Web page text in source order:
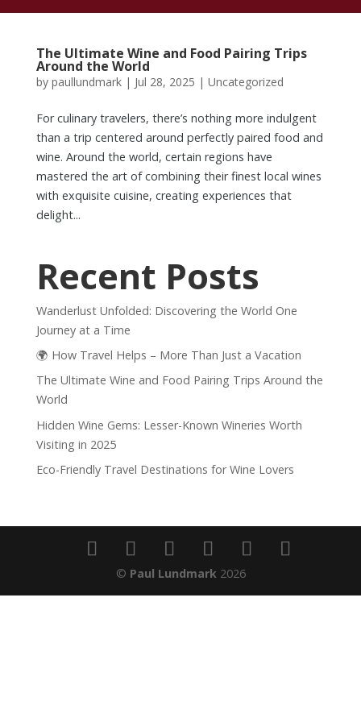
The Ultimate Wine and Food Pairing Trips
Around the World
by paullundmark| Jul 28, 2025 | Uncategorized
For culinary travelers, there’s nothing more indulgent
than a trip centered around perfectly paired food and
wine. Around the world, certain regions have
mastered the art of combining their finest local wines
with exquisite cuisine, creating experiences that
delight...
Recent Posts
Wanderlust Unfolded: Discovering the World One
Journey at a Time
🌍 How Travel Helps – More Than Just a Vacation
The Ultimate Wine and Food Pairing Trips Around the
World
Hidden Wine Gems: Lesser-Known Wineries Worth
Visiting in 2025
Eco-Friendly Travel Destinations for Wine Lovers
© Paul Lundmark 2026